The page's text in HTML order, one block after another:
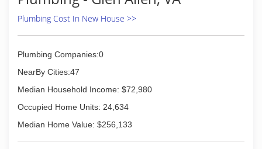
Plumbing Cost In New House >>
Plumbing Companies:0
NearBy Cities:47
Median Household Income: $72,980
Occupied Home Units: 24,634
Median Home Value: $256,133